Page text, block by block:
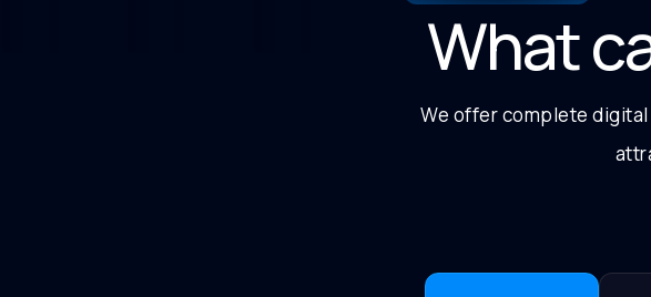
What
We offer complete